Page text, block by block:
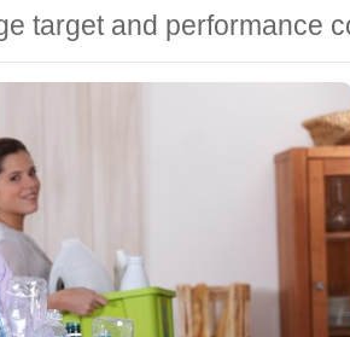
target and performance